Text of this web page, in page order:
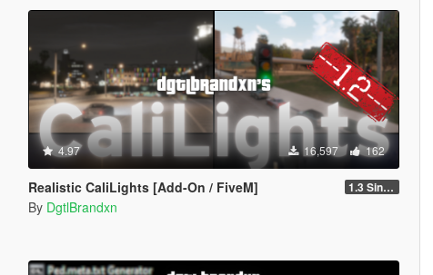
4.97 16,597 162
Realistic CaliLights [Add-On / FiveM] 1.3 Singleplayer
By DgtlBrandxn